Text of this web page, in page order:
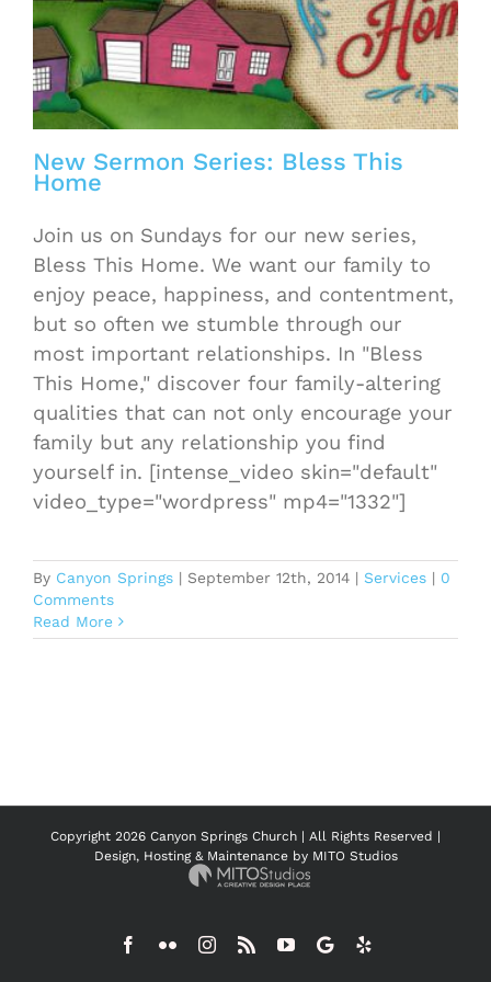
New Sermon Series: Bless This
Home
Join us on Sundays for our new series,
Bless This Home. We want our family to
enjoy peace, happiness, and contentment,
but so often we stumble through our
most important relationships. In "Bless
This Home," discover four family-altering
qualities that can not only encourage your
family but any relationship you find
yourself in. [intense_video skin="default"
video_type="wordpress" mp4="1332"]
By Canyon Springs | September 12th, 2014 | Services | 0
Comments
Read More
Copyright 2026 Canyon Springs Church | All Rights Reserved |
Design, Hosting & Maintenance by MITO Studios
Facebook
FlickrInstagram
Rss YouTube
GoogleYelp